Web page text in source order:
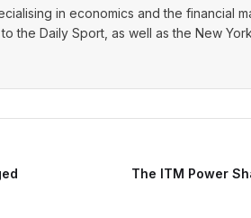
in economics and the financial
the Daily Sport, as well as the New
The ITM Power